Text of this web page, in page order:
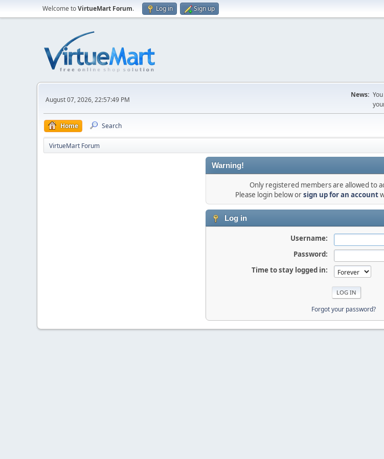
Welcome toVirtueMart Forum. Log in Sign up
August 07, 2026, 22:57:49 PM
News:
Home Search
VirtueMart Forum
Warning!
Only registered members are allowed to
Please login below orsign up for an account
Log in
Username:
Password:
Time to stay logged in:
Forgot your password?